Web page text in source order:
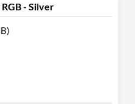
- Silver